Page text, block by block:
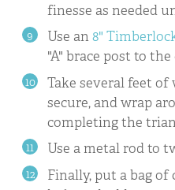
finesse as needed
Use an8"
"A" brace post to
Take several feet
secure, and wrap
completing the
Use a metal rod to
Finally, put a bag